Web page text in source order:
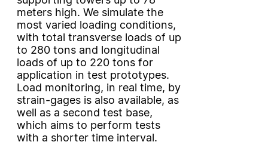
meters high. We simulate the
most varied loading conditions,
with total transverse loads of up
to 280 tons and longitudinal
loads of up to 220 tons for
application in test prototypes.
Load monitoring, in real time, by
strain-gages is also available, as
well as a second test base,
which aims to perform tests
with a shorter time interval.